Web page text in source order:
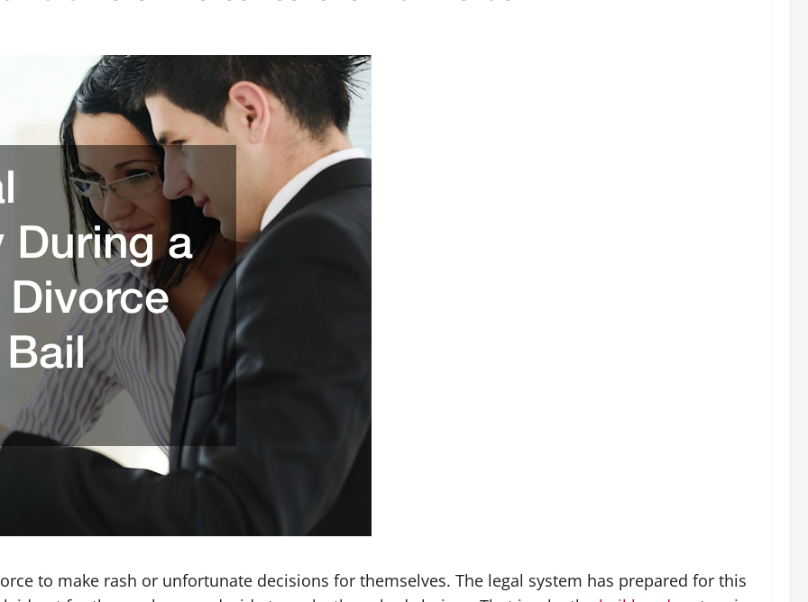
to make rash or unfortunate decisions for themselves. The legal system has prepared for this